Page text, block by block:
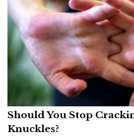
Should You Stop
Knuckles?